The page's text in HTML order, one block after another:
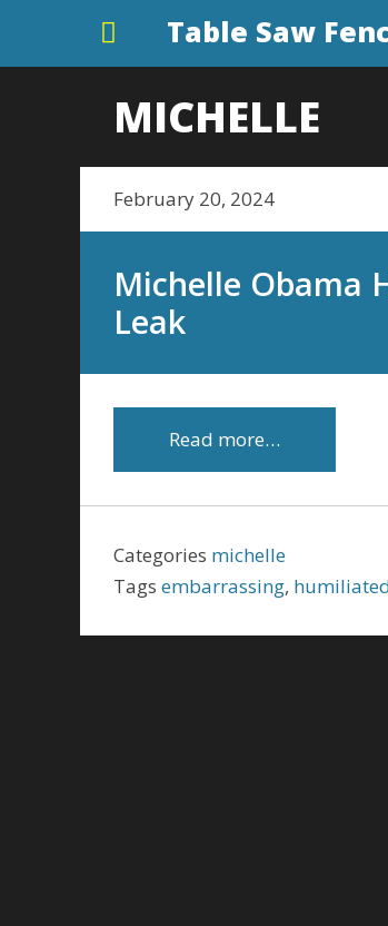
Table Saw
MICHELLE
February 20, 2024
Michelle Obama
Leak
Read more…
Categories michelle
Tags embarrassing,